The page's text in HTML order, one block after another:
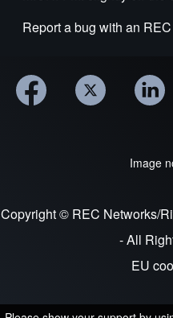
Report a bug with an
Image
Copyright © REC Networks/
- All
EU